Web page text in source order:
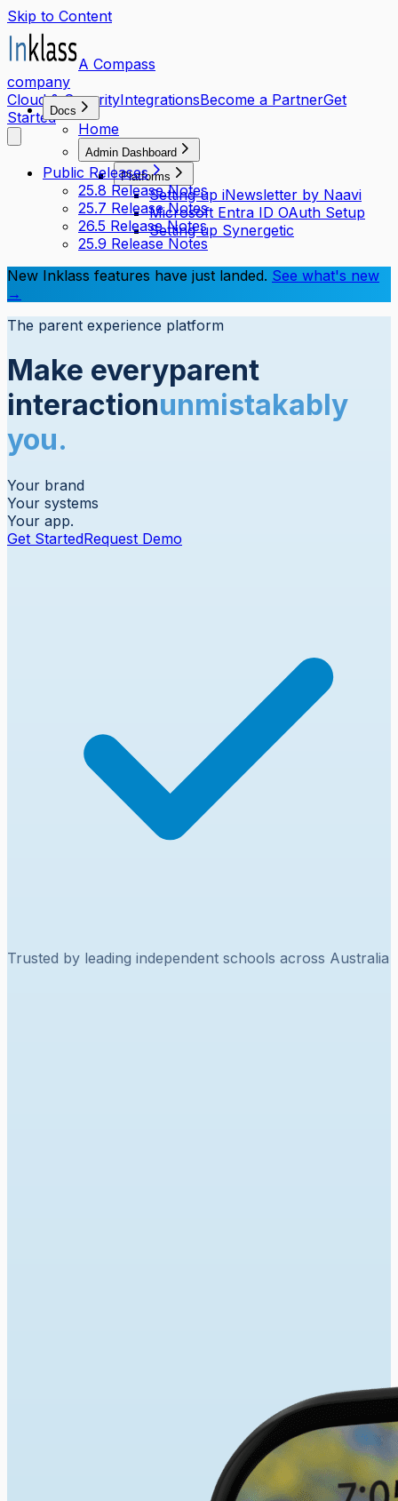
Skip to Content
A Compass
company
Cloud & SecurityIntegrationsBecome a PartnerGet
StartedDocs
Home
Admin Dashboard
Platforms
Setting up iNewsletter by Naavi
Microsoft Entra ID OAuth Setup
Setting up Synergetic
Public Releases
25.8 Release Notes
25.7 Release Notes
26.5 Release Notes
25.9 Release Notes
New Inklass features have just landed. See what's new
→
The parent experience platform
Make everyparent
interactionunmistakably
you.
Your brand
Your systems
Your app.
Get StartedRequest Demo
Trusted by leading independent schools across Australia